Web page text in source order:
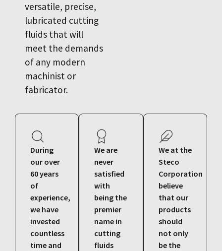
versatile, precise,
lubricated cutting
fluids that will
meet the demands
of any modern
machinist or
fabricator.
During
our over
60 years
of
experience,
we have
invested
countless
time and
We are
never
satisfied
with
being the
premier
name in
cutting
fluids
We at the
Steco
Corporation
believe
that our
products
should
not only
be the